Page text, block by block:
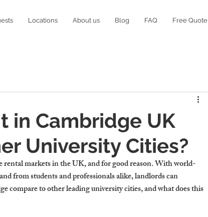
Locations About us Blog FAQ Free Quote
in Cambridge UK
University Cities?
rental markets in the UK, and for good reason. With world-
from students and professionals alike, landlords can
compare to other leading university cities, and what does this